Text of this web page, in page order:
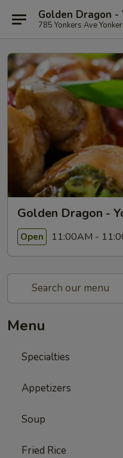
Golden Dragon -
785 Yonkers Ave
Golden Dragon -
Open 11:00AM -
Menu
Specialties
Appetizers
Soup
Fried Rice